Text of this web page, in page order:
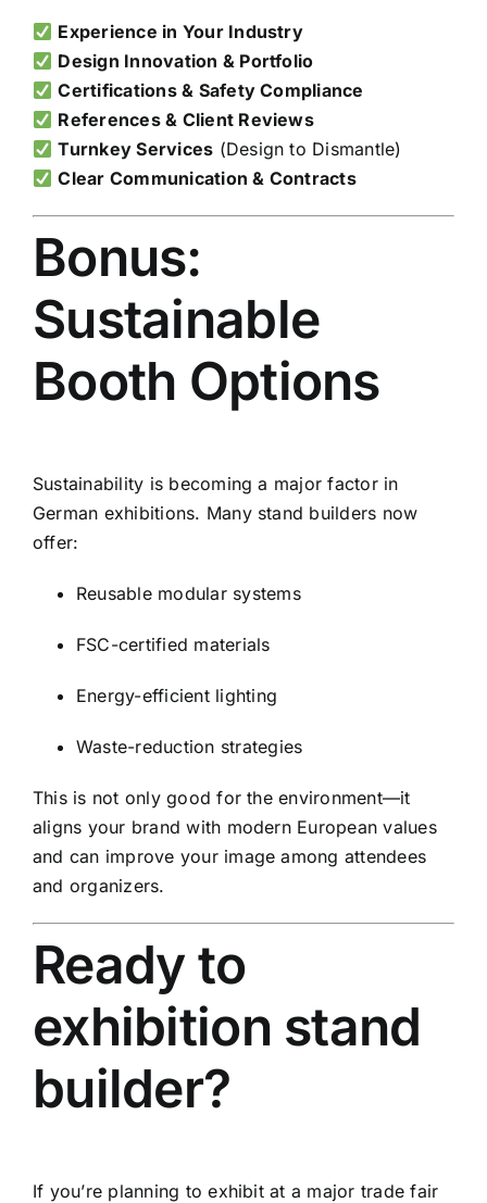
Experience in Your Industry
Design Innovation & Portfolio
Certifications & Safety Compliance
References & Client Reviews
Turnkey Services (Design to Dismantle)
Clear Communication & Contracts
Bonus:
Sustainable
Booth Options
Sustainability is becoming a major factor in
German exhibitions. Many stand builders now
offer:
Reusable modular systems
FSC-certified materials
Energy-efficient lighting
Waste-reduction strategies
This is not only good for the environment—it
aligns your brand with modern European values
and can improve your image among attendees
and organizers.
Ready to
exhibition stand
builder?
If you’re planning to exhibit at a major trade fair